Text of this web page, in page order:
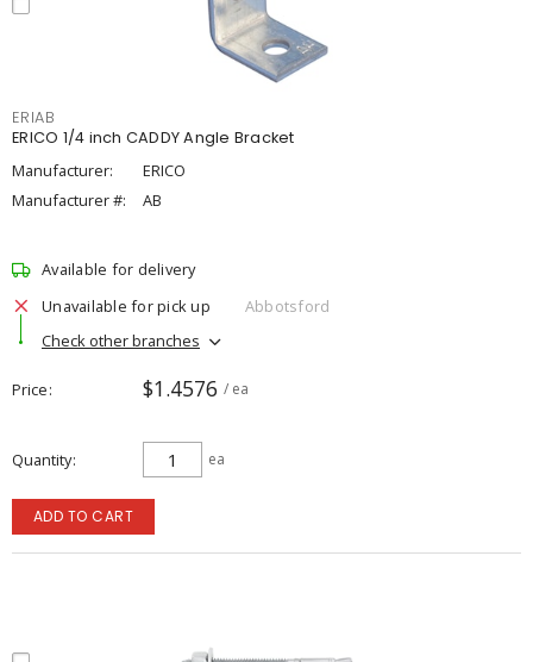
ERIAB
ERICO 1/4 inch CADDY Angle Bracket
Manufacturer:
ERICO
Manufacturer #:
AB
Available for delivery
Unavailable for pick up
Abbotsford
Check other branches
Price $1.4576 / ea
Quantity ea
ADD TO CART